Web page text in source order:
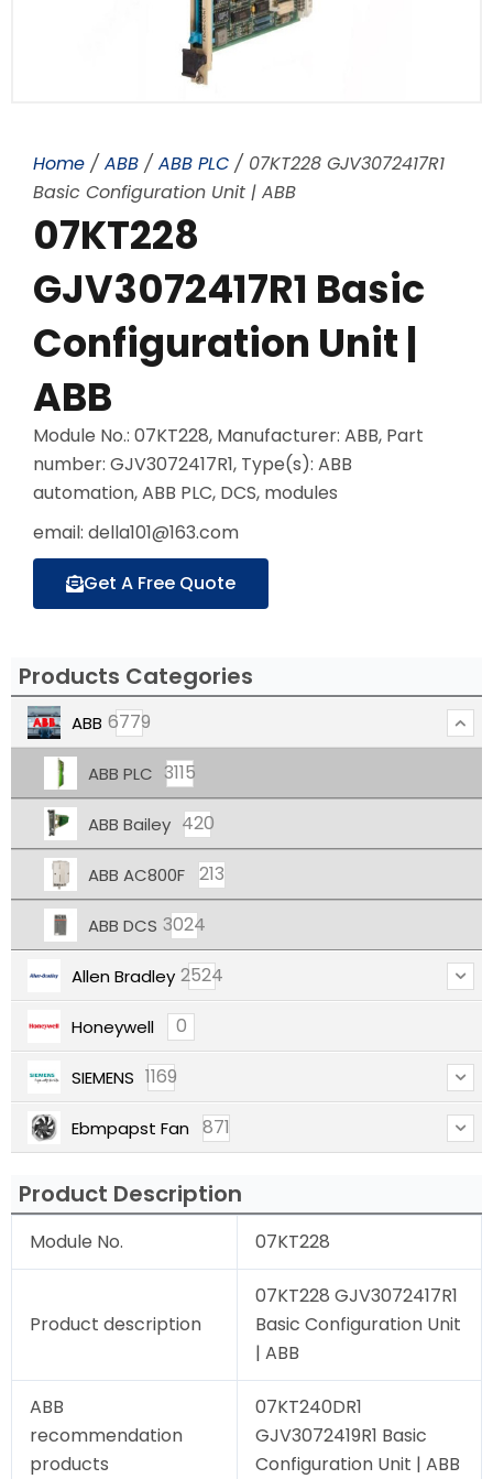
Home / ABB / ABB PLC / 07KT228 GJV3072417R1
Basic Configuration Unit | ABB
07KT228
GJV3072417R1 Basic
Configuration Unit |
ABB
Module No.: 07KT228, Manufacturer: ABB, Part
number: GJV3072417R1, Type(s): ABB
automation, ABB PLC, DCS, modules
email: della101@163.com
Get A Free Quote
Products Categories
ABB 6779
ABB PLC 3115
ABB Bailey 420
ABB AC800F 213
ABB DCS 3024
Allen Bradley 2524
Honeywell 0
SIEMENS 1169
Ebmpapst Fan 871
Product Description
Module No. 07KT228
Product description
07KT228 GJV3072417R1
Basic Configuration Unit
| ABB
ABB
recommendation
products
07KT240DR1
GJV3072419R1 Basic
Configuration Unit | ABB